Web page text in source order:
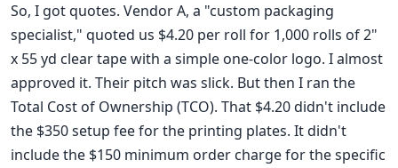
So, I got quotes. Vendor A, a "custom packaging
specialist," quoted us $4.20 per roll for 1,000 rolls of 2"
x 55 yd clear tape with a simple one-color logo. I almost
approved it. Their pitch was slick. But then I ran the
Total Cost of Ownership (TCO). That $4.20 didn't include
the $350 setup fee for the printing plates. It didn't
include the $150 minimum order charge for the specific